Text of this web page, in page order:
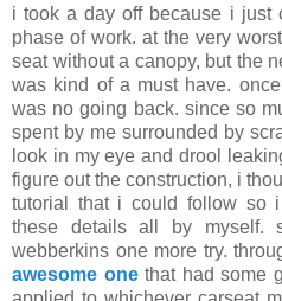
i took a day off because i just
phase of work. at the very
seat without a canopy, but the
was kind of a must have.
was no going back. since so
spent by me surrounded by
look in my eye and drool
figure out the construction, i
tutorial that i could follow so
these details all by
webberkins one more try.
awesome onethat had some